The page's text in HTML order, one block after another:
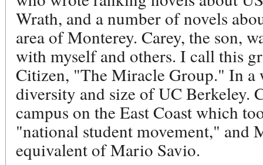
Wrath, and a number of novels
area of Monterey. Carey, the son,
with myself and others. I call this
Citizen, "The Miracle Group." In a
diversity and size of UC Berkeley.
campus on the East Coast which
"national student movement," and
equivalent of Mario Savio.